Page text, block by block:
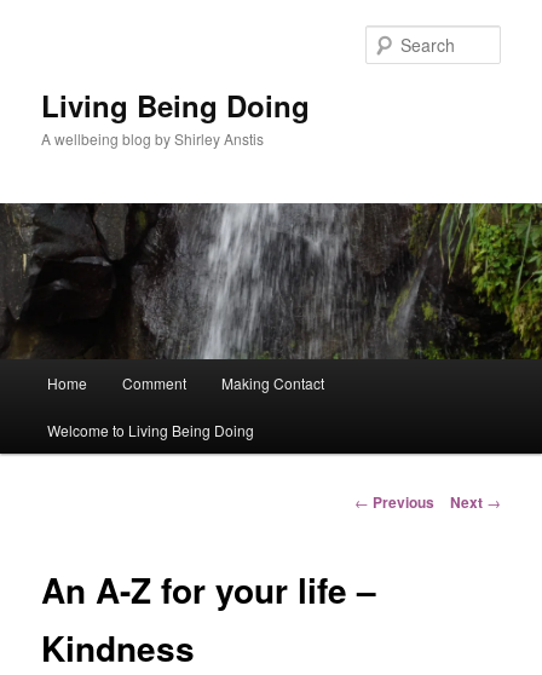
Living Being Doing
A wellbeing blog by Shirley Anstis
Home Comment Making Contact
Welcome to Living Being Doing
Post
← Previous Next →
An A-Z for your life –
Kindness